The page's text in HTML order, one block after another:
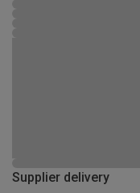
Supplier delivery